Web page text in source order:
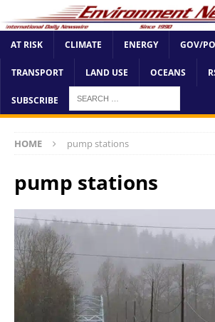
AT RISK CLIMATE ENERGY GOV/
TRANSPORT LAND USE OCEANS
SUBSCRIBE
HOME pump stations
pump stations